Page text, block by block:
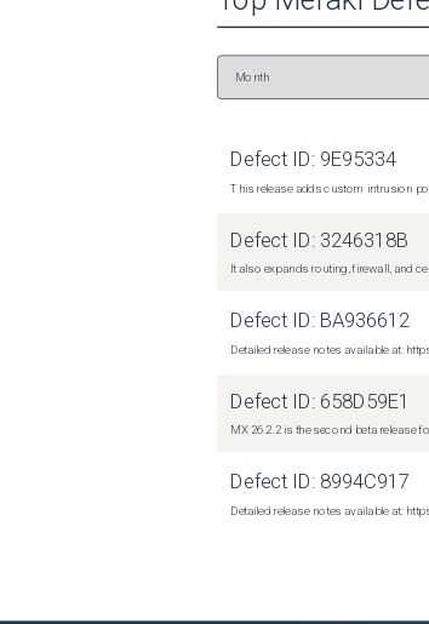
Defect ID: 9E95334
This release adds custom intrusion
Defect ID: 3246318B
It also expands routing, firewall, and
Defect ID: BA936612
Detailed release notes available at:
Defect ID: 658D59E1
MX 26.2.2 is the second beta release
Defect ID: 8994C917
Detailed release notes available at: